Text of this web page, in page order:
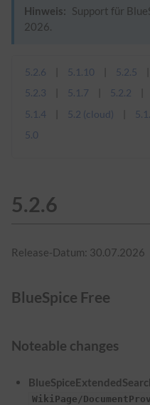
Hinweis: Support für
2026.
5.2.6 5.1.10 5.2.5
5.2.3
5.1.7 5.2.2
5.1.4
5.2 (cloud)
5.0
5.2.6
Release-Datum: 30.07.2026
BlueSpice Free
Noteable changes
WikiPage/